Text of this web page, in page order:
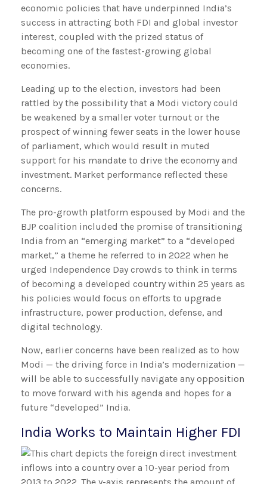
economic policies that have underpinned India’s
success in attracting both FDI and global investor
interest, coupled with the prized status of
becoming one of the fastest-growing global
economies.
Leading up to the election, investors had been
rattled by the possibility that a Modi victory could
be weakened by a smaller voter turnout or the
prospect of winning fewer seats in the lower house
of parliament, which would result in muted
support for his mandate to drive the economy and
investment. Market performance reflected these
concerns.
The pro-growth platform espoused by Modi and the
BJP coalition included the promise of transitioning
India from an “emerging market” to a “developed
market,” a theme he referred to in 2022 when he
urged Independence Day crowds to think in terms
of becoming a developed country within 25 years as
his policies would focus on efforts to upgrade
infrastructure, power production, defense, and
digital technology.
Now, earlier concerns have been realized as to how
Modi — the driving force in India’s modernization —
will be able to successfully navigate any opposition
to move forward with his agenda and hopes for a
future “developed” India.
India Works to Maintain Higher FDI